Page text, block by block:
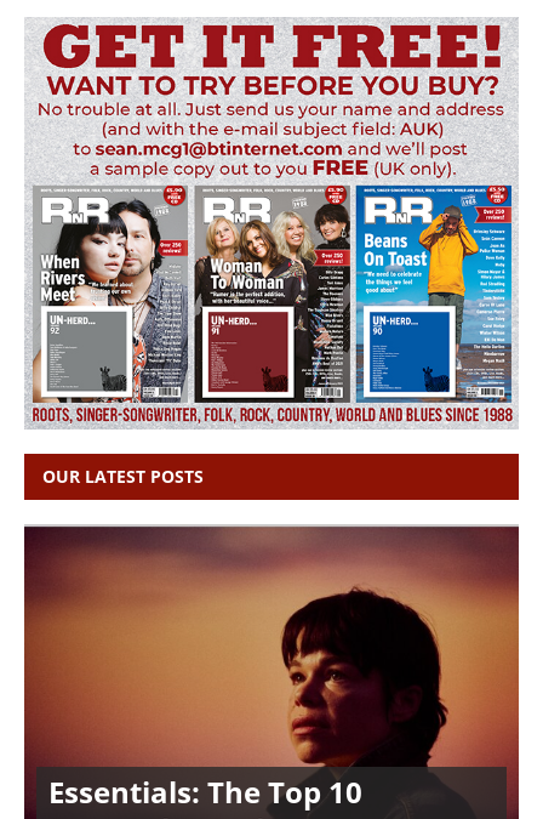
OUR LATEST POSTS
Essentials: The Top 10